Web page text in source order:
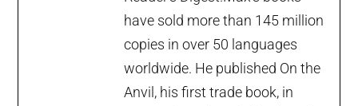
have sold more than 145 million
copies in over 50 languages
worldwide. He published On the
Anvil, his first trade book, in